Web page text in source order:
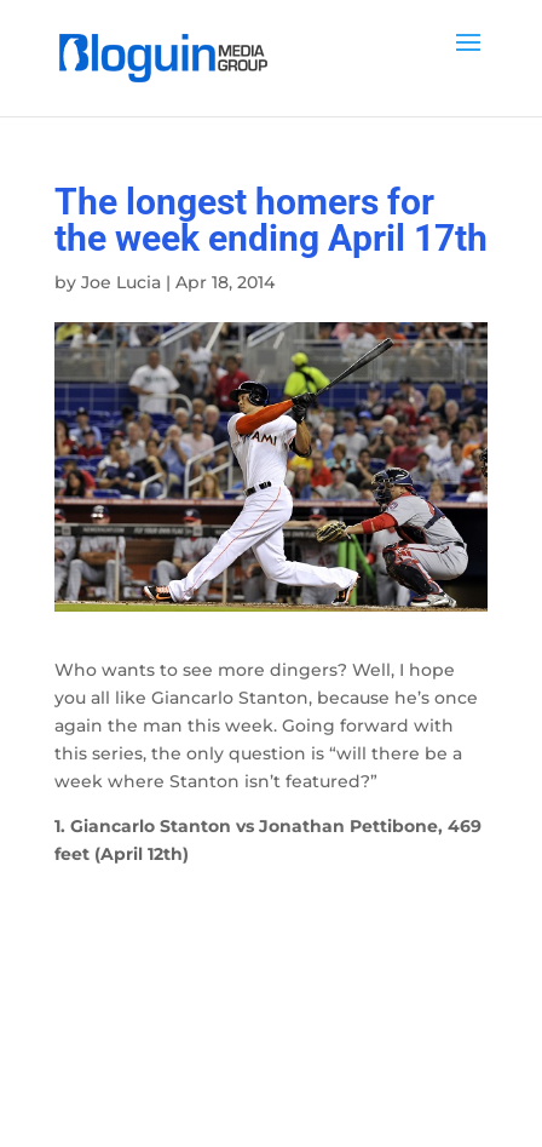
The longest homers for
the week ending April 17th
by Joe Lucia| Apr 18, 2014
Who wants to see more dingers? Well, I hope
you all like Giancarlo Stanton, because he’s once
again the man this week. Going forward with
this series, the only question is “will there be a
week where Stanton isn’t featured?”
1. Giancarlo Stanton vs Jonathan Pettibone, 469
feet (April 12th)